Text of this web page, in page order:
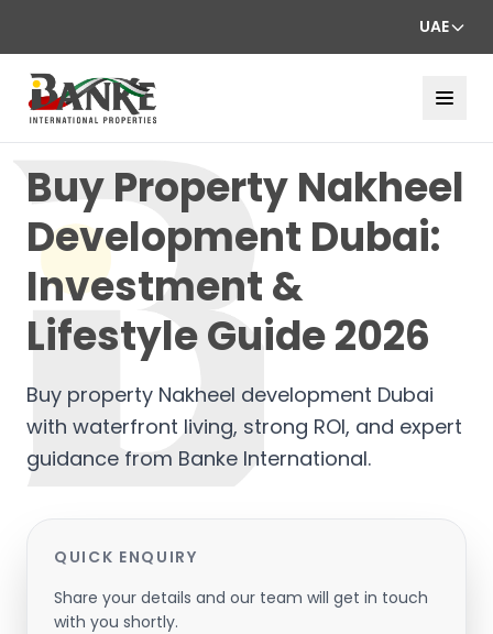
UAE
Buy Property Nakheel
Development Dubai:
Investment &
Lifestyle Guide 2026
Buy property Nakheel development Dubai
with waterfront living, strong ROI, and expert
guidance from Banke International.
QUICK ENQUIRY
Share your details and our team will get in touch
with you shortly.